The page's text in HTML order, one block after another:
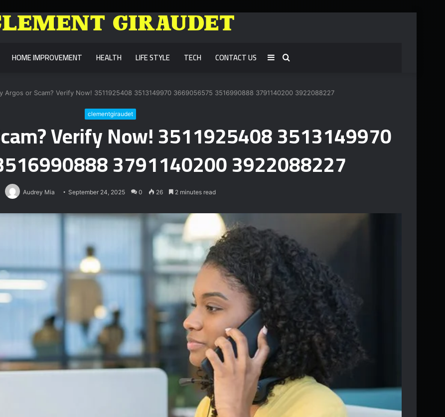
HOME IMPROVEMENT HEALTH LIFE STYLE TECH CONTACT US Search
Sidebar
Argos or Scam? Verify Now! 3511925408 3513149970 3669056575 3516990888 3791140200 3922088227
clementgiraudet
Verify Now! 3511925408 3513149970
3791140200 3922088227
Audrey Mia September 24, 2025 0 26 2 minutes read